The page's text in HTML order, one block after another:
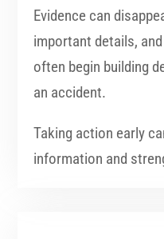
Evidence can
important details,
often begin building
an accident.
Taking action early
information and